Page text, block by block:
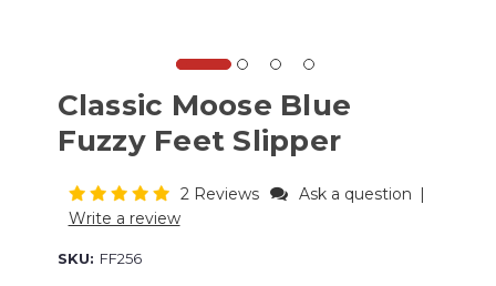
Classic Moose Blue
Fuzzy Feet Slipper
2 Reviews Ask a question
Write a review
SKU: FF256